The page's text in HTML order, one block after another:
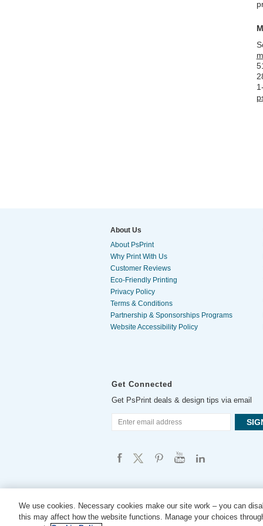
About Us
About PsPrint
Why Print With Us
Customer Reviews
Eco-Friendly Printing
Privacy Policy
Terms & Conditions
Partnership & Sponsorships Programs
Website Accessibility Policy
Get Connected
Get PsPrint deals & design tips via email
We use cookies. Necessary cookies make our site work – you can
this may affect how the website functions. Manage your choices